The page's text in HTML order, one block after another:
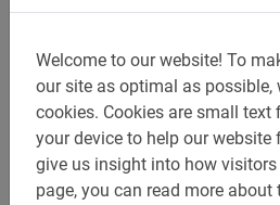
Welcome to our website! To
our site as optimal as possible,
cookies. Cookies are small text
your device to help our
give us insight into how visitors
page, you can read more
From €35.
Very good